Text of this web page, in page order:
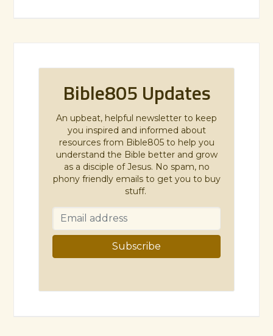
Bible805 Updates
An upbeat, helpful newsletter to keep
you inspired and informed about
resources from Bible805 to help you
understand the Bible better and grow
as a disciple of Jesus. No spam, no
phony friendly emails to get you to buy
stuff.